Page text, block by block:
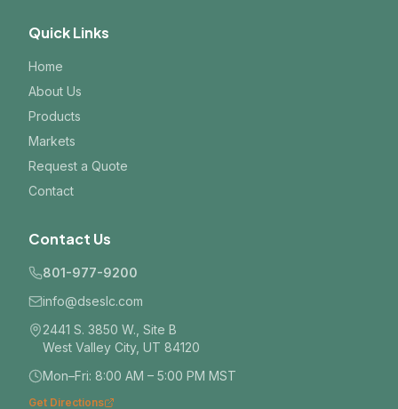
Quick Links
Home
About Us
Products
Markets
Request a Quote
Contact
Contact Us
801-977-9200
info@dseslc.com
2441 S. 3850 W., Site B
West Valley City, UT 84120
Mon–Fri: 8:00 AM – 5:00 PM MST
Get Directions